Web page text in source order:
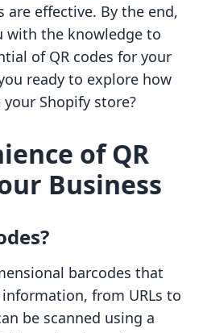
are effective. By the end,
with the knowledge to
of QR codes for your
ready to explore how
your Shopify store?
of QR
Business
barcodes that
from URLs to
be scanned using a